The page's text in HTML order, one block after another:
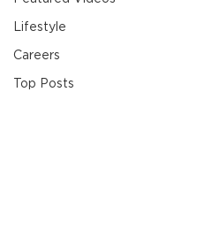
Lifestyle
Careers
Top Posts